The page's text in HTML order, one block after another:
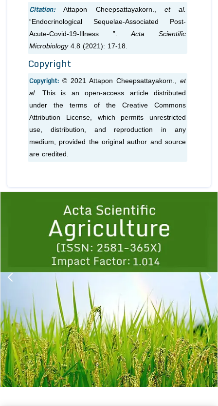
Citation: Attapon Cheepsattayakorn.,
et al.
“Endocrinological Sequelae-Associated Post-
Acute-Covid-19-Illness ”.Acta Scientific
Microbiology4.8 (2021): 17-18.
Copyright
Copyright: © 2021 Attapon Cheepsattayakorn.,
et
al.
This is an open-access article distributed
under the terms of the Creative Commons
Attribution License, which permits unrestricted
use, distribution, and reproduction in any
medium, provided the original author and source
are credited.
1 2 3 4 5